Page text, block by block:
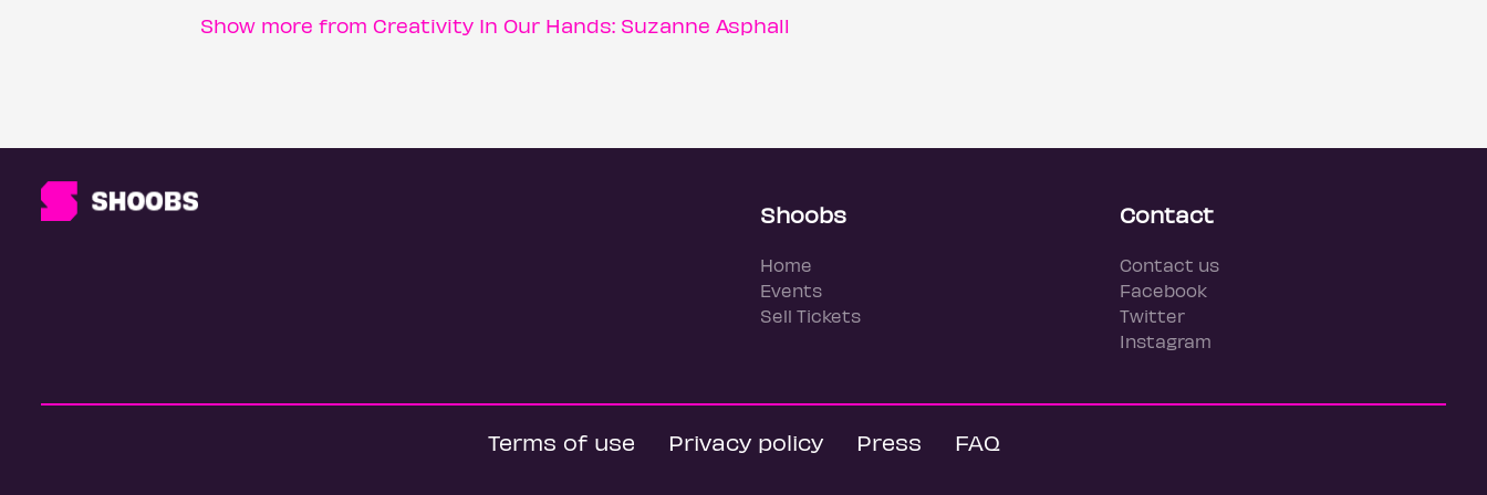
Show more from Creativity In Our Hands: Suzanne Asphall
Shoobs
Home
Events
Sell Tickets
Contact
Contact us
Facebook
Twitter
Instagram
Terms of use Privacy policy Press FAQ